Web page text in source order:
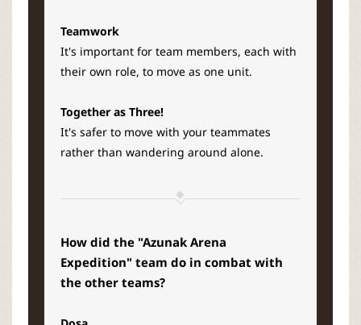
Teamwork
It's important for team members, each with
their own role, to move as one unit.
Together as Three!
It's safer to move with your teammates
rather than wandering around alone.
How did the "Azunak Arena
Expedition" team do in combat with
the other teams?